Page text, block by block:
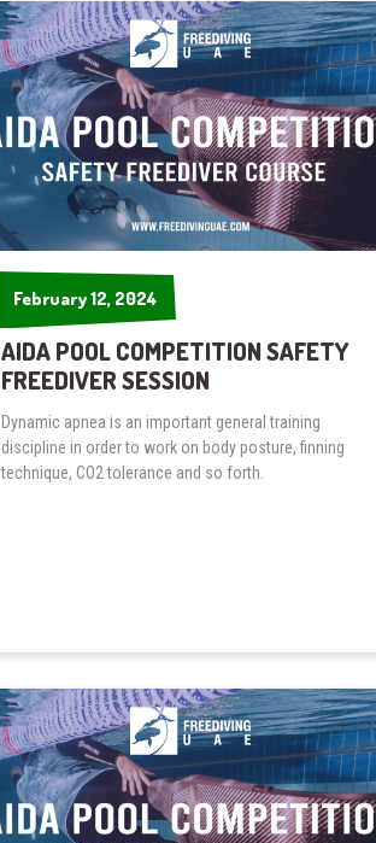
February 12, 2024
February 12, 2024
AIDA POOL COMPETITION SAFETY
FREEDIVER SESSION
Dynamic apnea is an important general training
discipline in order to work on body posture, finning
technique, CO2 tolerance and so forth.